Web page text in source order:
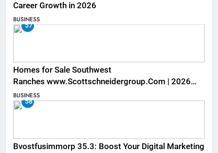
Career Growth in 2026
BUSINESS
57
Homes for Sale Southwest
Ranches www.Scottschneidergroup.Com | 2026
Listings
BUSINESS
58
Bvostfusimmorp 35.3: Boost Your Digital Marketing